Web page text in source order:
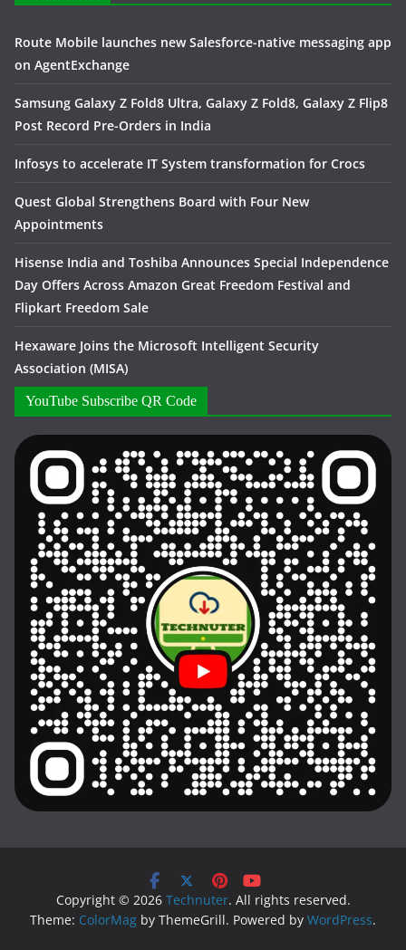
Route Mobile launches new Salesforce-native messaging app
on AgentExchange
Samsung Galaxy Z Fold8 Ultra, Galaxy Z Fold8, Galaxy Z Flip8
Post Record Pre-Orders in India
Infosys to accelerate IT System transformation for Crocs
Quest Global Strengthens Board with Four New
Appointments
Hisense India and Toshiba Announces Special Independence
Day Offers Across Amazon Great Freedom Festival and
Flipkart Freedom Sale
Hexaware Joins the Microsoft Intelligent Security
Association (MISA)
YouTube Subscribe QR Code
Copyright © 2026 Technuter. All rights reserved.
Theme: ColorMag by ThemeGrill. Powered by WordPress.